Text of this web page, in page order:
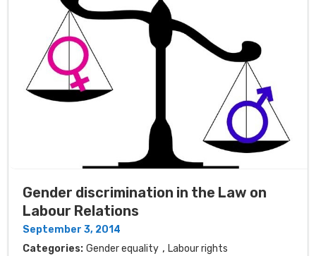
Gender discrimination in the Law on
Labour Relations
September 3, 2014
Categories: Gender equality , Labour rights